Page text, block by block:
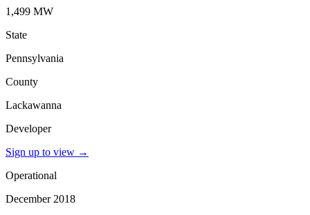
1,499 MW
State
Pennsylvania
County
Lackawanna
Developer
Sign up to view →
Operational
December 2018